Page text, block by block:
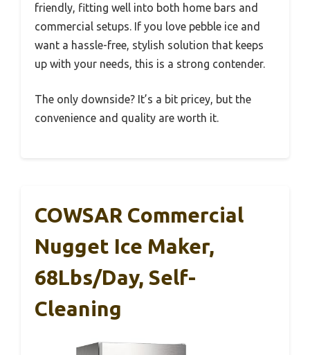
friendly, fitting well into both home bars and
commercial setups. If you love pebble ice and
want a hassle-free, stylish solution that keeps
up with your needs, this is a strong contender.
The only downside? It’s a bit pricey, but the
convenience and quality are worth it.
COWSAR Commercial
Nugget Ice Maker,
68Lbs/Day, Self-
Cleaning